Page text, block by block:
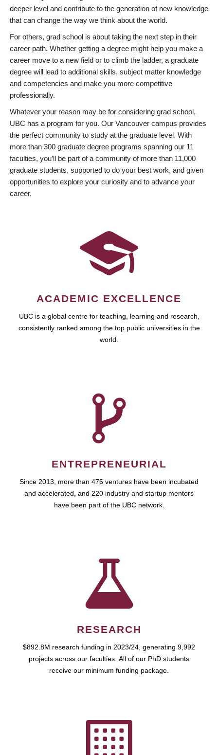
deeper level and contribute to the generation of new knowledge
that can change the way we think about the world.
For others, grad school is about taking the next step in their
career path. Whether getting a degree might help you make a
career move to a new field or to climb the ladder, a graduate
degree will lead to additional skills, subject matter knowledge
and competencies and make you more competitive
professionally.
Whatever your reason may be for considering grad school,
UBC has a program for you. Our Vancouver campus provides
the perfect community to study at the graduate level. With
more than 300 graduate degree programs spanning our 11
faculties, you’ll be part of a community of more than 11,000
graduate students, supported to do your best work, and given
opportunities to explore your curiosity and to advance your
career.
ACADEMIC EXCELLENCE
UBC is a global centre for teaching, learning and research,
consistently ranked among the top public universities in the
world.
ENTREPRENEURIAL
Since 2013, more than 476 ventures have been incubated
and accelerated, and 220 industry and startup mentors
have been part of the UBC network.
RESEARCH
$892.8M research funding in 2023/24, generating 9,992
projects across our faculties. All of our PhD students
receive our minimum funding package.